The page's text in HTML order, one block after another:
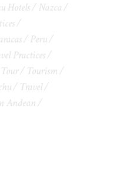
Hotels
Nazca
Peru
Practices
Tour
Tourism
Travel
Andean